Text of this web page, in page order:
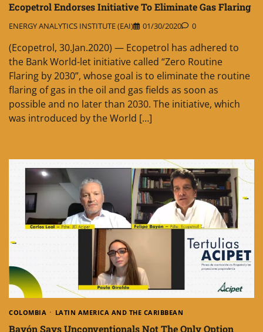
Ecopetrol Endorses Initiative To Eliminate Gas Flaring
ENERGY ANALYTICS INSTITUTE (EAI) 01/30/2020 0
(Ecopetrol, 30.Jan.2020) — Ecopetrol has adhered to
the Bank World-let initiative called “Zero Routine
Flaring by 2030”, whose goal is to eliminate the routine
flaring of gas in the oil and gas fields as soon as
possible and no later than 2030. The initiative, which
was introduced by the World […]
COLOMBIA LATIN AMERICA AND THE CARIBBEAN
Bayón Says Unconventionals Not The Only Option